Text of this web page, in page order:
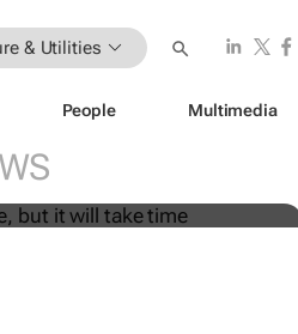
& Utilities
People Multimedia
global water